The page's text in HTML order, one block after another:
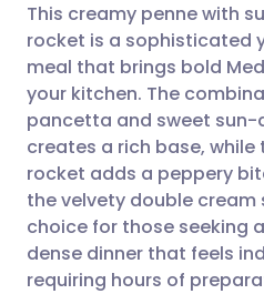
Share via
Share via
Share via
Share via X
🇬🇧
🇪🇸
🇮🇹
🇮🇳 हिन्दी
This creamy penne with
rocket is a sophisticated
meal that brings bold
your kitchen. The
pancetta and sweet
creates a rich base,
rocket adds a peppery
the velvety double cream
choice for those seeking
dense dinner that feels
requiring hours of